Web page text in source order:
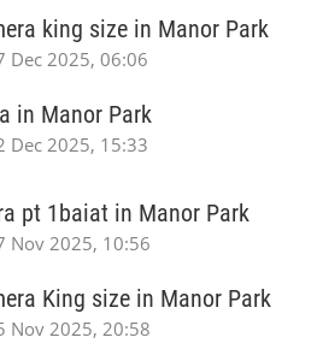
king size in Manor Park
Dec 2025, 06:06
in Manor Park
Dec 2025, 15:33
pt 1baiat in Manor Park
Nov 2025, 10:56
King size in Manor Park
Nov 2025, 20:58